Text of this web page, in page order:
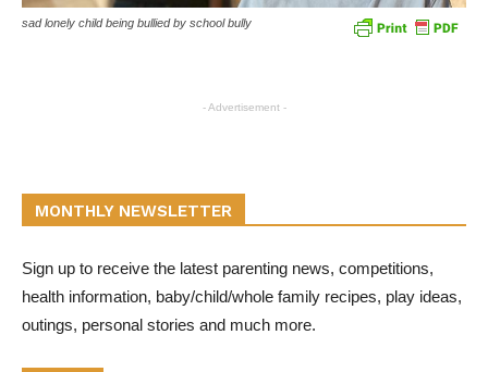
sad lonely child being bullied by school bully
- Advertisement -
MONTHLY NEWSLETTER
Sign up to receive the latest parenting news, competitions,
health information, baby/child/whole family recipes, play ideas,
outings, personal stories and much more.